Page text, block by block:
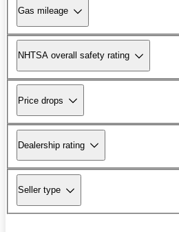
Gas mileage
NHTSA overall safety rating
Price drops
Dealership rating
Seller type